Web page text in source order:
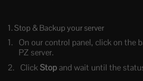
1. Stop & Backup your server
On our control panel, click on the
PZ server.
ClickStop and wait until the